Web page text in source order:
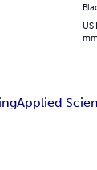
US
Applied